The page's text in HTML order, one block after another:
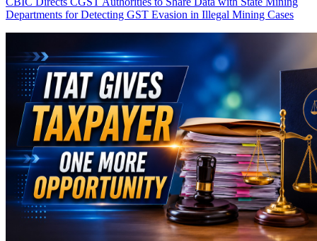
Departments for Detecting GST Evasion in Illegal Mining Cases